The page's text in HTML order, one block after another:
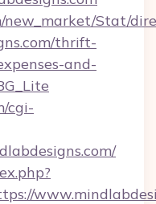
Stat/
thrift-
and-
cgi-